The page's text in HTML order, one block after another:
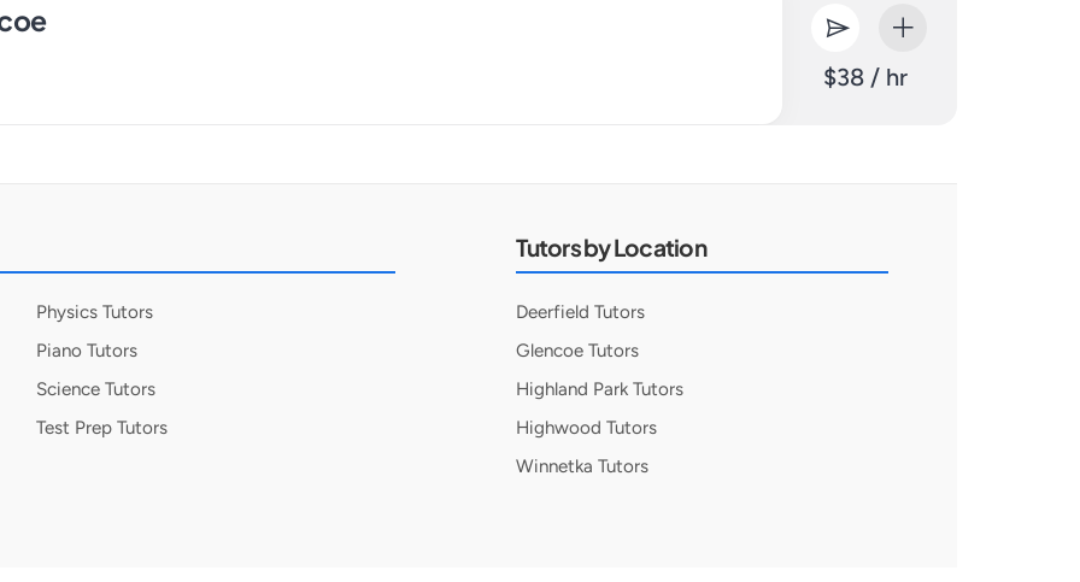
$38 / hr
Physics Tutors
Piano Tutors
Science Tutors
Test Prep Tutors
Tutors by Location
Deerfield Tutors
Glencoe Tutors
Highland Park Tutors
Highwood Tutors
Winnetka Tutors